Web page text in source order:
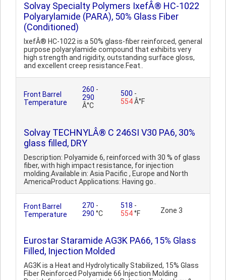
Solvay Specialty Polymers IxefÂ® HC-1022
Polyarylamide (PARA), 50% Glass Fiber
(Conditioned)
IxefÂ® HC-1022 is a 50% glass-fiber reinforced, general
purpose polyarylamide compound that exhibits very
high strength and rigidity, outstanding surface gloss,
and excellent creep resistance.Feat..
Front Barrel
Temperature
260 -
290
Â°C
500 -
554Â°F
Solvay TECHNYLÂ® C 246SI V30 PA6, 30%
glass filled, DRY
Description: Polyamide 6, reinforced with 30 % of glass
fiber, with high impact resistance, for injection
molding.Available in: Asia Pacific , Europe and North
AmericaProduct Applications: Having go..
Front Barrel
Temperature
270 -
290 °C
518 -
554°F Zone 3
Eurostar Staramide AG3K PA66, 15% Glass
Filled, Injection Molded
AG3K is a Heat and Hydrolytically Stabilized, 15% Glass
Fiber Reinforced Polyamide 66 Injection Molding